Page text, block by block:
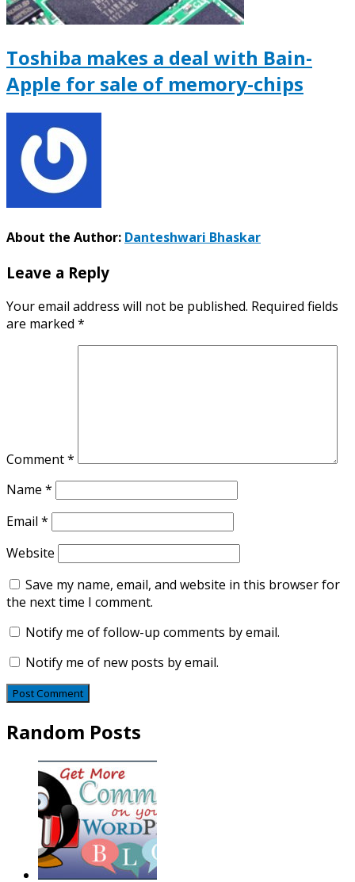
Toshiba makes a deal with Bain-
Apple for sale of memory-chips
About the Author: Danteshwari Bhaskar
Leave a Reply
Your email address will not be published. Required fields
are marked *
Comment*
Name *
Email *
Website
Save my name, email, and website in this browser for
the next time I comment.
Notify me of follow-up comments by email.
Notify me of new posts by email.
Random Posts